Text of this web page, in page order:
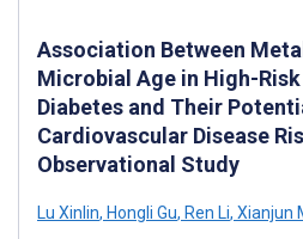
Association Between
Microbial Age in High-
Diabetes and Their
Cardiovascular Disease
Observational Study
Lu Xinlin, Hongli Gu, Ren Li, Xianjun